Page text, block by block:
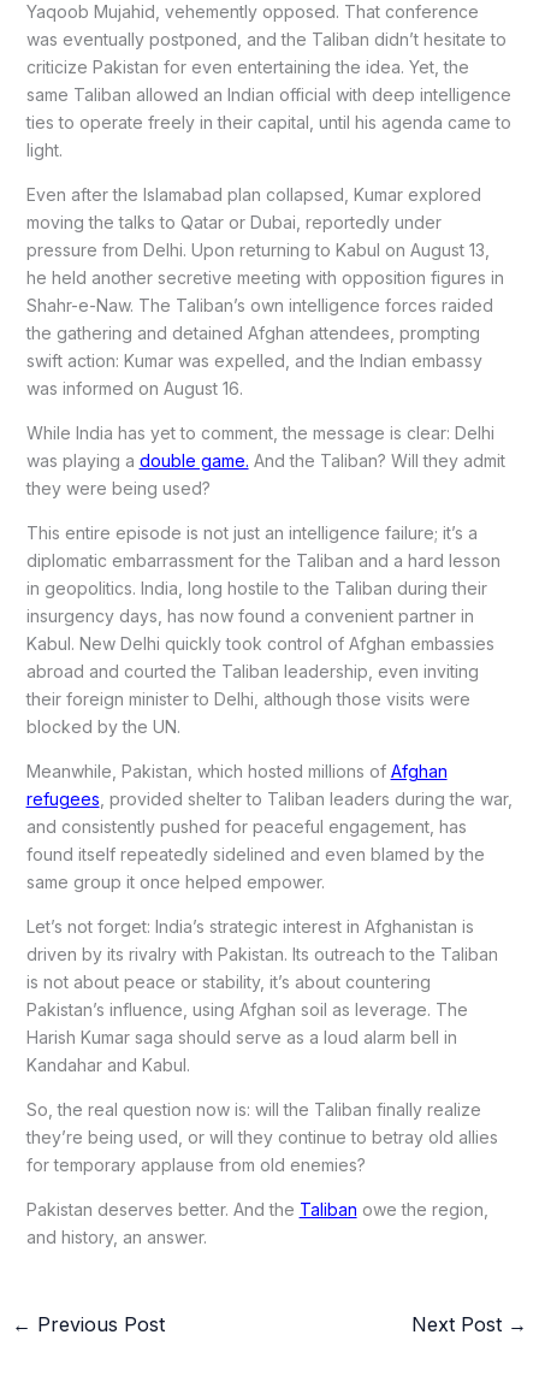
Yaqoob Mujahid, vehemently opposed. That conference
was eventually postponed, and the Taliban didn’t hesitate to
criticize Pakistan for even entertaining the idea. Yet, the
same Taliban allowed an Indian official with deep intelligence
ties to operate freely in their capital, until his agenda came to
light.
Even after the Islamabad plan collapsed, Kumar explored
moving the talks to Qatar or Dubai, reportedly under
pressure from Delhi. Upon returning to Kabul on August 13,
he held another secretive meeting with opposition figures in
Shahr-e-Naw. The Taliban’s own intelligence forces raided
the gathering and detained Afghan attendees, prompting
swift action: Kumar was expelled, and the Indian embassy
was informed on August 16.
While India has yet to comment, the message is clear: Delhi
was playing a double game. And the Taliban? Will they admit
they were being used?
This entire episode is not just an intelligence failure; it’s a
diplomatic embarrassment for the Taliban and a hard lesson
in geopolitics. India, long hostile to the Taliban during their
insurgency days, has now found a convenient partner in
Kabul. New Delhi quickly took control of Afghan embassies
abroad and courted the Taliban leadership, even inviting
their foreign minister to Delhi, although those visits were
blocked by the UN.
Meanwhile, Pakistan, which hosted millions of Afghan
refugees, provided shelter to Taliban leaders during the war,
and consistently pushed for peaceful engagement, has
found itself repeatedly sidelined and even blamed by the
same group it once helped empower.
Let’s not forget: India’s strategic interest in Afghanistan is
driven by its rivalry with Pakistan. Its outreach to the Taliban
is not about peace or stability, it’s about countering
Pakistan’s influence, using Afghan soil as leverage. The
Harish Kumar saga should serve as a loud alarm bell in
Kandahar and Kabul.
So, the real question now is: will the Taliban finally realize
they’re being used, or will they continue to betray old allies
for temporary applause from old enemies?
Pakistan deserves better. And the Taliban owe the region,
and history, an answer.
← Previous Post Next Post →